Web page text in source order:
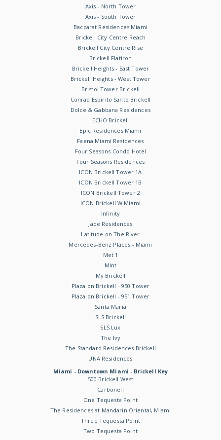
Axis - North Tower
Axis - South Tower
Baccarat Residences Miami
Brickell City Centre Reach
Brickell City Centre Rise
Brickell Flatiron
Brickell Heights - East Tower
Brickell Heights - West Tower
Bristol Tower Brickell
Conrad Espirito Santo Brickell
Dolce & Gabbana Residences
ECHO Brickell
Epic Residences Miami
Faena Miami Residences
Four Seasons Condo Hotel
Four Seasons Residences
ICON Brickell Tower 1A
ICON Brickell Tower 1B
ICON Brickell Tower 2
ICON Brickell W Miami
Infinity
Jade Residences
Latitude on The River
Mercedes-Benz Places - Miami
Met 1
Mint
My Brickell
Plaza on Brickell - 950 Tower
Plaza on Brickell - 951 Tower
Santa Maria
SLS Brickell
SLS Lux
The Ivy
The Standard Residences Brickell
UNA Residences
Miami - Downtown Miami - Brickell Key
500 Brickell West
Carbonell
One Tequesta Point
The Residences at Mandarin Oriental, Miami
Three Tequesta Point
Two Tequesta Point